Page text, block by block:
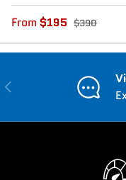
From $195 $390
Previous